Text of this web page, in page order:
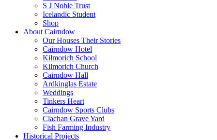
S J Noble Trust
Icelandic Student
Shop
About Cairndow
Our Houses Their Stories
Cairndow Hotel
Kilmorich School
Kilmorich Church
Cairndow Hall
Ardkinglas Estate
Weddings
Tinkers Heart
Cairndow Sports Clubs
Clachan Grave Yard
Fish Farming Industry
Historical Projects